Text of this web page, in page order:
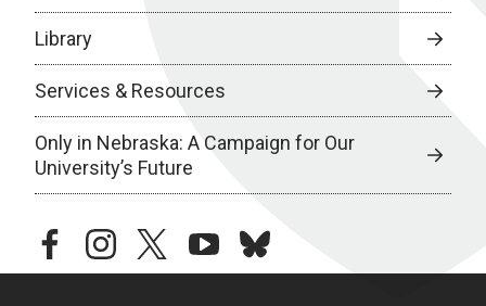
Library
Services & Resources
Only in Nebraska: A Campaign for Our
University’s Future
facebookinstagramtwitteryoutubebluesky